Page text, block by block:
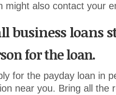
might also contact your
business loans
for the loan.
for the payday loan in
near you. Bring all the